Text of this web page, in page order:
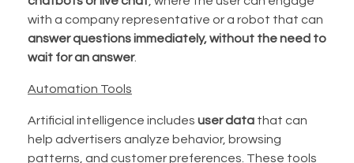
with a company representative or a robot that can
answer questions immediately, without the need to
wait for an answer.
Automation Tools
Artificial intelligence includes user data that can
help advertisers analyze behavior, browsing
patterns, and customer preferences. These tools